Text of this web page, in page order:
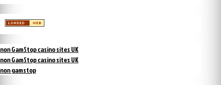
non GamStop casino sites UK
non GamStop casino sites UK
non gamstop